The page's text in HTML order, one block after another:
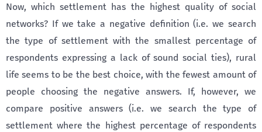
Now, which settlement has the highest quality of social
networks? If we take a negative definition (i.e. we search
the type of settlement with the smallest percentage of
respondents expressing a lack of sound social ties), rural
life seems to be the best choice, with the fewest amount of
people choosing the negative answers. If, however, we
compare positive answers (i.e. we search the type of
settlement where the highest percentage of respondents